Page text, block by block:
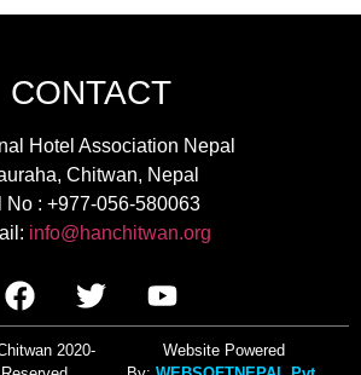
CONTACT
Hotel Association Nepal
Chitwan, Nepal
No : +977-056-580063
info@hanchitwan.org
2020-
Website Powered